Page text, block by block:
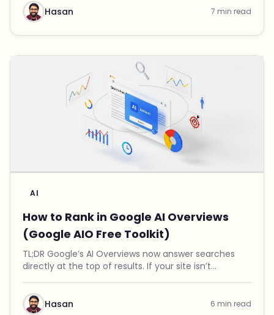
Hasan
7 min read
AI
How to Rank in Google AI Overviews
(Google AIO Free Toolkit)
TL;DR Google’s AI Overviews now answer searches
directly at the top of results. If your site isn’t
number of users. I built a free Google AIO Toolkit th...
Hasan
6 min read